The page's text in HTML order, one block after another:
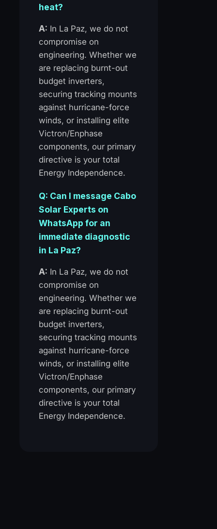
heat?
A: In La Paz, we do not
compromise on
engineering. Whether we
are replacing burnt-out
budget inverters,
securing tracking mounts
against hurricane-force
winds, or installing elite
Victron/Enphase
components, our primary
directive is your total
Energy Independence.
Q: Can I message Cabo
Solar Experts on
WhatsApp for an
immediate diagnostic
in La Paz?
A: In La Paz, we do not
compromise on
engineering. Whether we
are replacing burnt-out
budget inverters,
securing tracking mounts
against hurricane-force
winds, or installing elite
Victron/Enphase
components, our primary
directive is your total
Energy Independence.